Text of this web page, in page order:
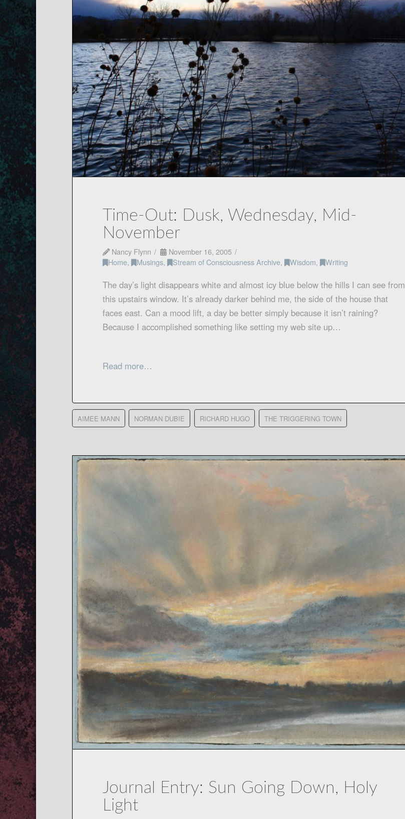
Time-Out: Dusk, Wednesday, Mid-
November
Nancy Flynn
November 16, 2005
Home, Musings, Stream of Consciousness Archive, Wisdom, Writing
The day’s light disappears white and almost icy blue below the hills I can see from
this upstairs window. It’s already darker behind me, the side of the house that
faces east. Can a mood lift, a day be better simply because it isn’t raining?
Because I accomplished something like setting my web site up…
Read more…
AIMEE MANN NORMAN DUBIE RICHARD HUGO THE TRIGGERING TOWN
Journal Entry: Sun Going Down, Holy
Light